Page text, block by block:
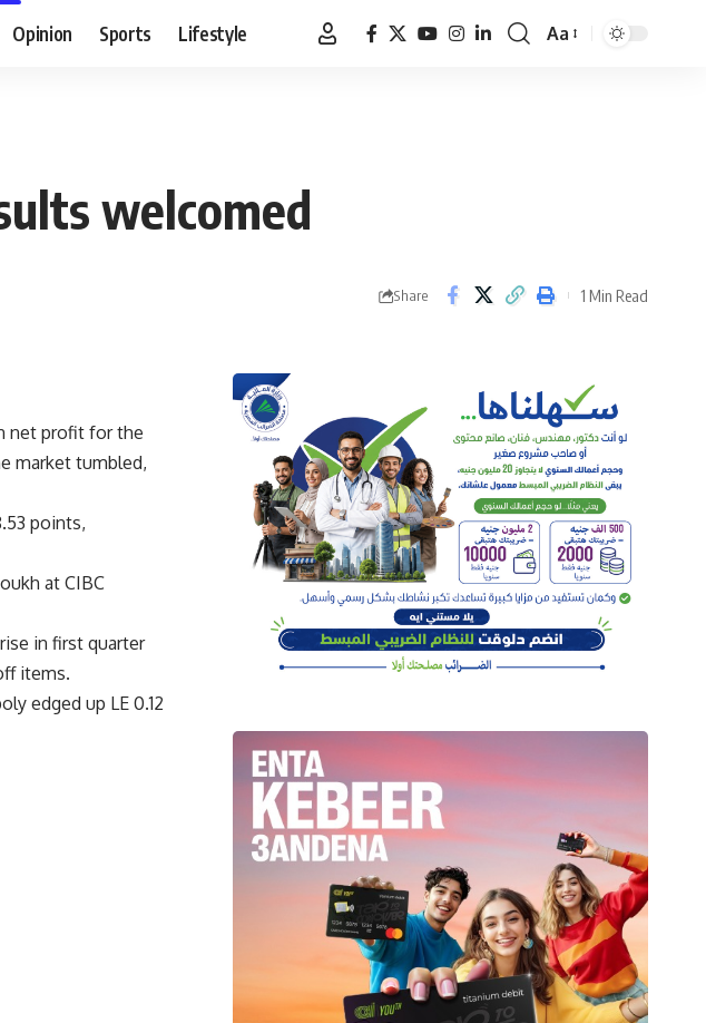
Opinion Sports Lifestyle
Font
Aa
welcomed
Share 1 Min Read
net profit for the
market tumbled,
points,
at CIBC
in first quarter
items.
edged up LE 0.12